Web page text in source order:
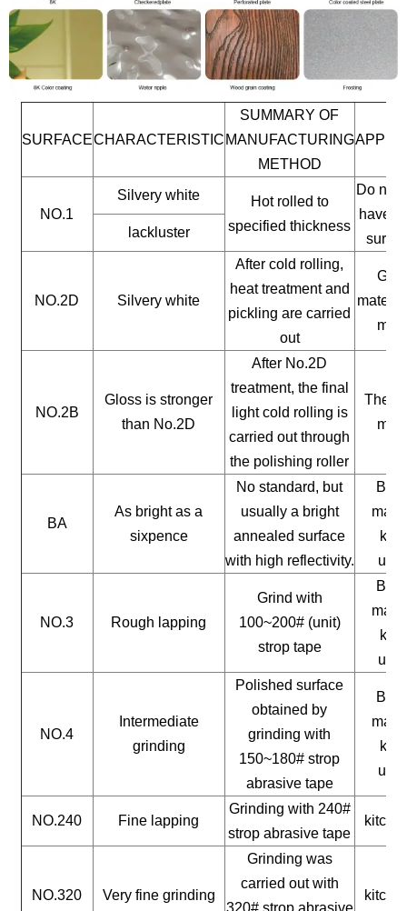
SURFACECHARACTERISTIC
SUMMARY OF
MANUFACTURING
METHOD
NO.1
Silvery white
Hot rolled to
specified thickness
Do not
have a
lackluster
NO.2D Silvery white
After cold rolling,
heat treatment and
pickling are carried
out
NO.2B
Gloss is stronger
than No.2D
After No.2D
treatment, the final
light cold rolling is
carried out through
the polishing roller
The
BA
As bright as a
sixpence
No standard, but
usually a bright
annealed surface
with high reflectivity.
NO.3 Rough lapping
Grind with
100~200# (unit)
strop tape
NO.4
Intermediate
grinding
Polished surface
obtained by
grinding with
150~180# strop
abrasive tape
NO.240 Fine lapping
Grinding with 240#
strop abrasive tape
NO.320 Very fine grinding
Grinding was
carried out with
320# strop abrasive